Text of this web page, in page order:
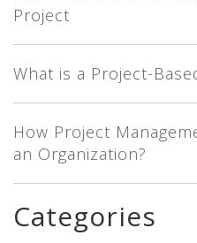
Project
What is a Project-
How Project
an Organization?
Categories